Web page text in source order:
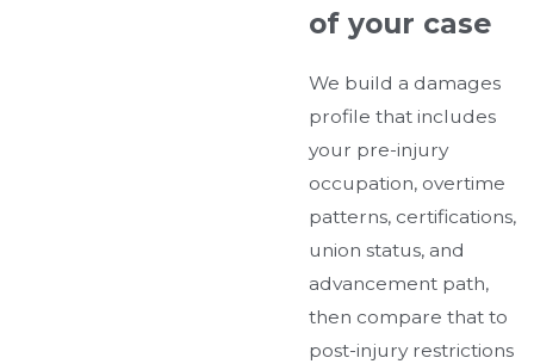
of your case
We build a damages
profile that includes
your pre-injury
occupation, overtime
patterns, certifications,
union status, and
advancement path,
then compare that to
post-injury restrictions